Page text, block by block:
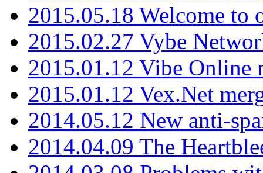
2015.05.18 Welcome to
2015.02.27 Vybe
2015.01.12 Vibe Online
2015.01.12 Vex.Net
2014.05.12 New anti-
2014.04.09 The